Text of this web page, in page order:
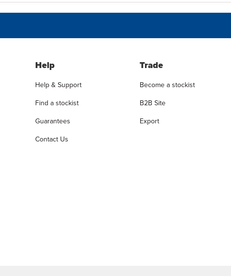
Help
Help & Support
Find a stockist
Guarantees
Contact Us
Trade
Become a stockist
B2B Site
Export